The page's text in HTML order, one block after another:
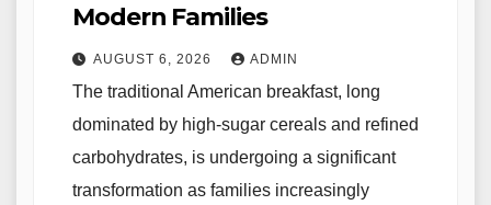
Modern Families
AUGUST 6, 2026 ADMIN
The traditional American breakfast, long
dominated by high-sugar cereals and refined
carbohydrates, is undergoing a significant
transformation as families increasingly